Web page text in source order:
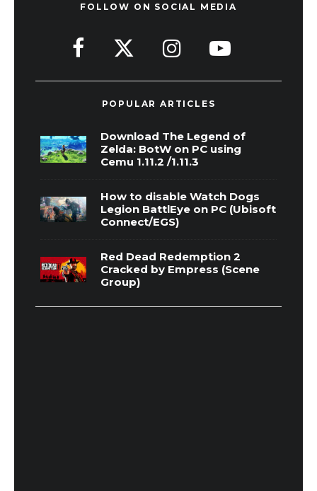
FOLLOW ON SOCIAL MEDIA
POPULAR ARTICLES
Download The Legend of
Zelda: BotW on PC using
Cemu 1.11.2 /1.11.3
How to disable Watch Dogs
Legion BattlEye on PC (Ubisoft
Connect/EGS)
Red Dead Redemption 2
Cracked by Empress (Scene
Group)